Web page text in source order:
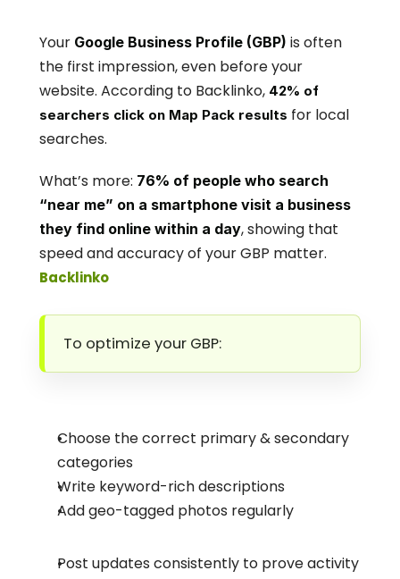
Your Google Business Profile (GBP) is often
the first impression, even before your
website. According to Backlinko, 42% of
searchers click on Map Pack results for local
searches.
What’s more: 76% of people who search
“near me” on a smartphone visit a business
they find online within a day, showing that
speed and accuracy of your GBP matter.
Backlinko
To optimize your GBP:
Choose the correct primary & secondary
categories
Write keyword-rich descriptions
Add geo-tagged photos regularly
Post updates consistently to prove activity